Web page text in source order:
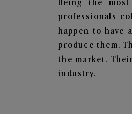
Being the
professionals
happen to have
produce them.
the market.
industry.